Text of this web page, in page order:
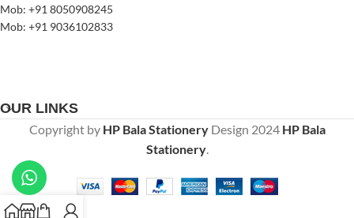
Mob: +91 8050908245
Mob: +91 9036102833
OUR LINKS
Copyright by HP Bala StationeryDesign 2024 HP Bala
Stationery.